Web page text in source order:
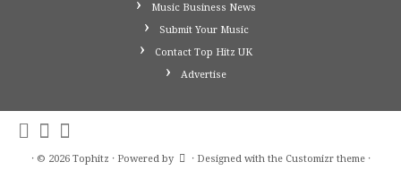
Music Business News
Submit Your Music
Contact Top Hitz UK
Advertise
· © 2026 Tophitz · Powered by · Designed with the Customizr theme·